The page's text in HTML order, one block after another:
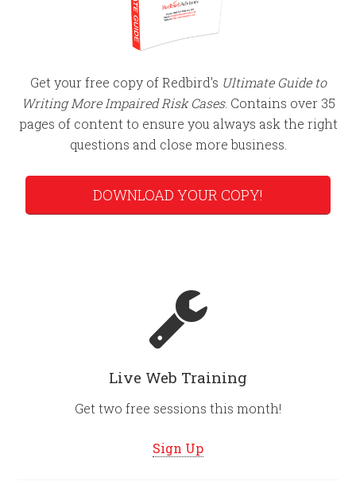
Get your free copy of Redbird's Ultimate Guide to
Writing More Impaired Risk Cases. Contains over 35
pages of content to ensure you always ask the right
questions and close more business.
DOWNLOAD YOUR COPY!
Live Web Training
Get two free sessions this month!
Sign Up